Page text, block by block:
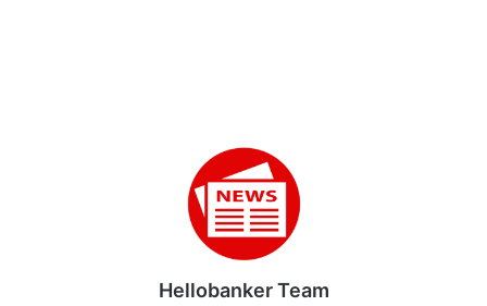
Hellobanker Team